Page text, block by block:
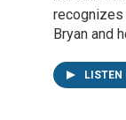
recognizes
Bryan and
LISTEN